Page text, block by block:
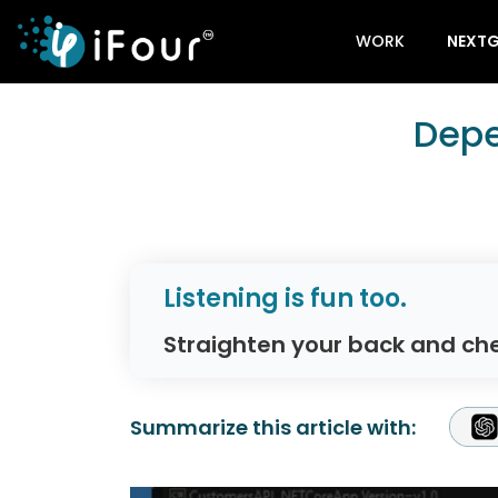
WORK
Listening is fun too.
Straighten your back and
Summarize this article with: